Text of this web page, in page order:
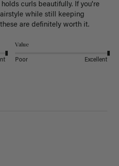
curls beautifully. If you're
while still keeping
are definitely worth it.
Value
Poor Excellent